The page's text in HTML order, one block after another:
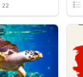
22